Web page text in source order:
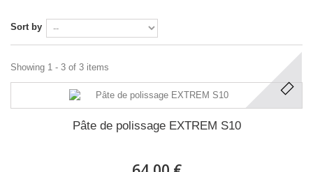
Sort by
Showing 1 - 3 of 3 items
Pâte de polissage EXTREM S10